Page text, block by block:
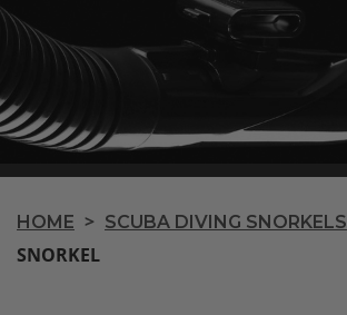
HOME > SCUBA DIVING SNORKELS
SNORKEL